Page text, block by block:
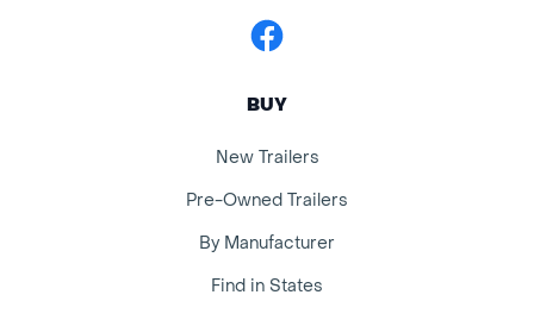
Facebook
BUY
New Trailers
Pre-Owned Trailers
By Manufacturer
Find in States